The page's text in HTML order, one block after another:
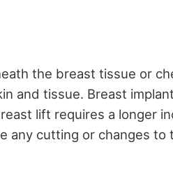
the breast tissue or
and tissue. Breast
lift requires a longer
any cutting or changes to